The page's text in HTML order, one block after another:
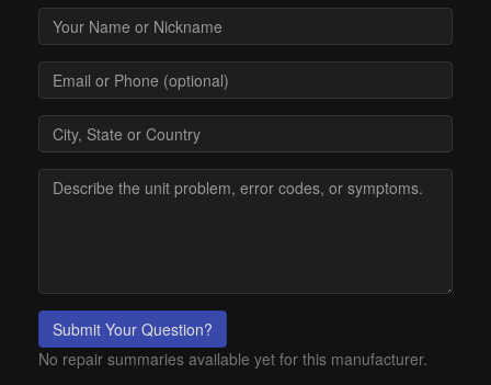
Submit Your Question?
No repair summaries available yet for this manufacturer.